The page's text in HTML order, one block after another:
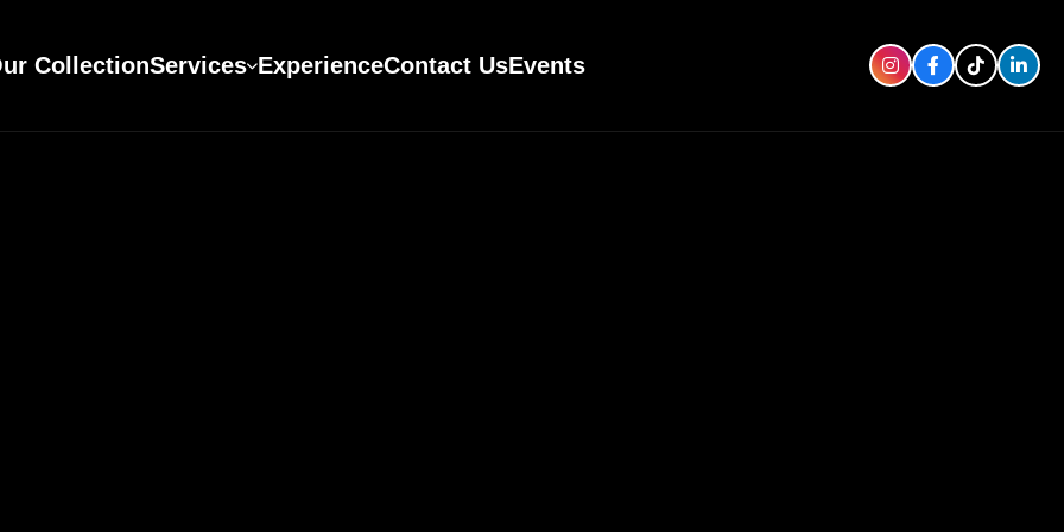
CollectionServices ExperienceContact UsEvents